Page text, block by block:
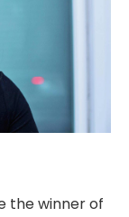
the winner of